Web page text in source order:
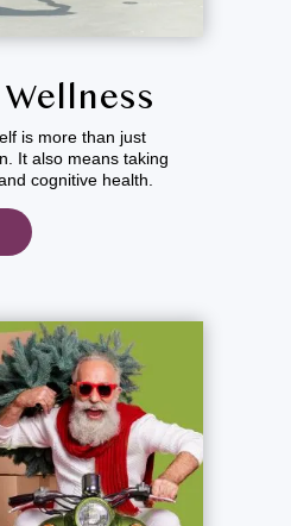
is more than just
It also means taking
cognitive health.